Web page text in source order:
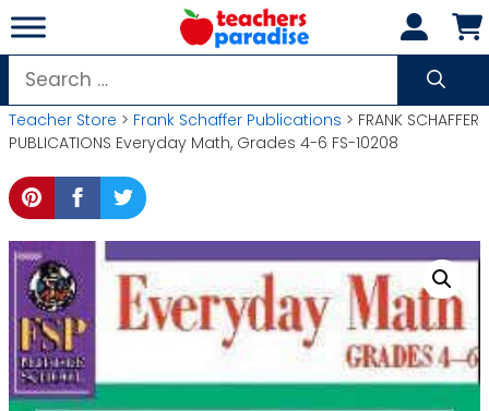
Skip
to
content
Search
for:
Teacher Store > Frank Schaffer Publications > FRANK SCHAFFER
PUBLICATIONS Everyday Math, Grades 4-6 FS-10208